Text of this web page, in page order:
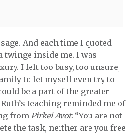
And each time I quoted
twinge inside me. I was
I felt too busy, too unsure,
to let myself even try to
be a part of the greater
teaching reminded me of
from Pirkei Avot: “You are not
the task, neither are you free